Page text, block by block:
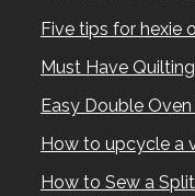
Five tips for hexie
Must Have
Easy Double
How to upcycle a
How to Sew a